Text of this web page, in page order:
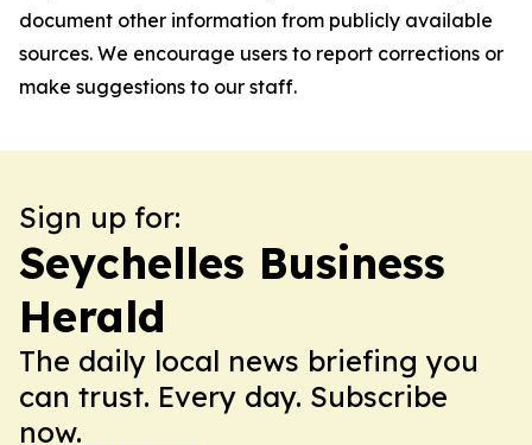
document other information from publicly available
sources. We encourage users to report corrections or
make suggestions to our staff.
Sign up for:
Seychelles Business
Herald
The daily local news briefing you
can trust. Every day. Subscribe
now.